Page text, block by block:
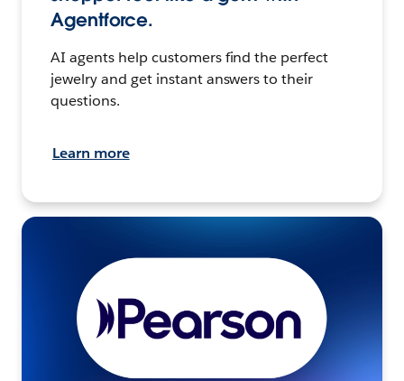
Agentforce.
AI agents help customers find the perfect
jewelry and get instant answers to their
questions.
Learn more